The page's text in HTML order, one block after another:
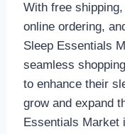
With free
online ordering,
Sleep Essentials
seamless
to enhance their
grow and expand
Essentials Market